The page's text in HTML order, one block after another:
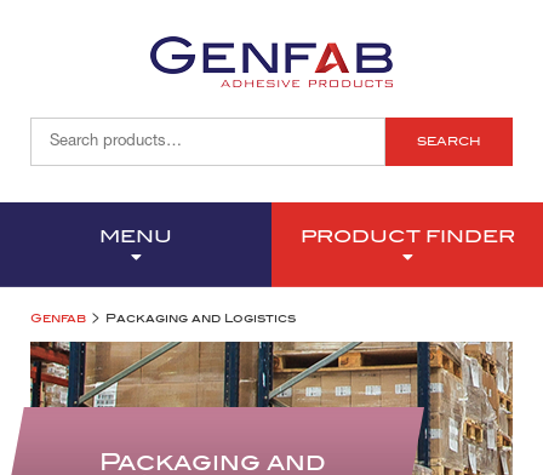
SEARCH
MENU PRODUCT FINDER
Genfab > Packaging and Logistics
Packaging and